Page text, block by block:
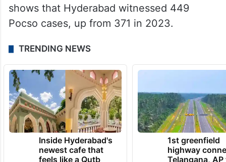
shows that Hyderabad witnessed 449
Pocso cases, up from 371 in 2023.
TRENDING NEWS
Inside Hyderabad's
newest cafe that
feels like a Qutb
1st greenfield
highway
Telangana, AP